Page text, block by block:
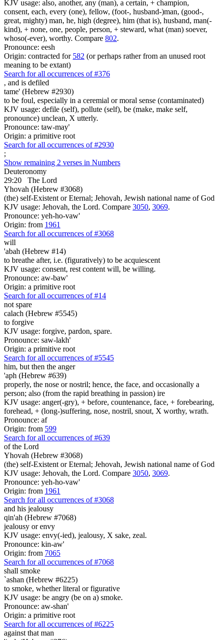
KJV usage: also, another, any (man), a certain, + champion,
consent, each, every (one), fellow, (foot-, husband-)man, (good-,
great, mighty) man, he, high (degree), him (that is), husband, man(-
kind), + none, one, people, person, + steward, what (man) soever,
whoso(-ever), worthy. Compare 802.
Pronounce: eesh
Origin: contracted for 582 (or perhaps rather from an unused root
meaning to be extant)
Search for all occurrences of #376
, and is defiled
tame' (Hebrew #2930)
to be foul, especially in a ceremial or moral sense (contaminated)
KJV usage: defile (self), pollute (self), be (make, make self,
pronounce) unclean, X utterly.
Pronounce: taw-may'
Origin: a primitive root
Search for all occurrences of #2930
;
Show remaining 2 verses in Numbers
Deuteronomy
29:20
The Lord
Yhovah (Hebrew #3068)
(the) self-Existent or Eternal; Jehovah, Jewish national name of God
KJV usage: Jehovah, the Lord. Compare 3050, 3069.
Pronounce: yeh-ho-vaw'
Origin: from 1961
Search for all occurrences of #3068
will
'abah (Hebrew #14)
to breathe after, i.e. (figuratively) to be acquiescent
KJV usage: consent, rest content will, be willing.
Pronounce: aw-baw'
Origin: a primitive root
Search for all occurrences of #14
not spare
calach (Hebrew #5545)
to forgive
KJV usage: forgive, pardon, spare.
Pronounce: saw-lakh'
Origin: a primitive root
Search for all occurrences of #5545
him, but then the anger
'aph (Hebrew #639)
properly, the nose or nostril; hence, the face, and occasionally a
person; also (from the rapid breathing in passion) ire
KJV usage: anger(-gry), + before, countenance, face, + forebearing,
forehead, + (long-)suffering, nose, nostril, snout, X worthy, wrath.
Pronounce: af
Origin: from 599
Search for all occurrences of #639
of the Lord
Yhovah (Hebrew #3068)
(the) self-Existent or Eternal; Jehovah, Jewish national name of God
KJV usage: Jehovah, the Lord. Compare 3050, 3069.
Pronounce: yeh-ho-vaw'
Origin: from 1961
Search for all occurrences of #3068
and his jealousy
qin'ah (Hebrew #7068)
jealousy or envy
KJV usage: envy(-ied), jealousy, X sake, zeal.
Pronounce: kin-aw'
Origin: from 7065
Search for all occurrences of #7068
shall smoke
`ashan (Hebrew #6225)
to smoke, whether literal or figurative
KJV usage: be angry (be on a) smoke.
Pronounce: aw-shan'
Origin: a primitive root
Search for all occurrences of #6225
against that man